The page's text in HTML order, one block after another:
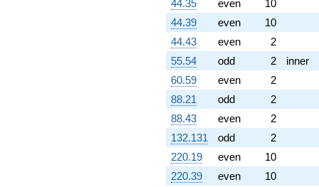
44.35
even
10
44.39
even
10
44.43
even
2
55.54
odd 2
inner
60.59
even
2
88.21
odd
2
88.43
even
2
132.131
odd
2
220.19
even
10
220.39
even
10